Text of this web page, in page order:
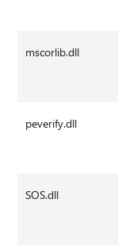
mscorlib.dll
peverify.dll
SOS.dll